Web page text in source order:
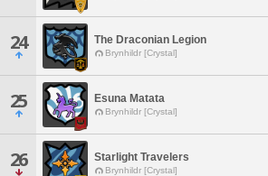
24 The Draconian Legion
Brynhildr [Crystal]
25 Esuna Matata
Brynhildr [Crystal]
26 Starlight Travelers
Brynhildr [Crystal]